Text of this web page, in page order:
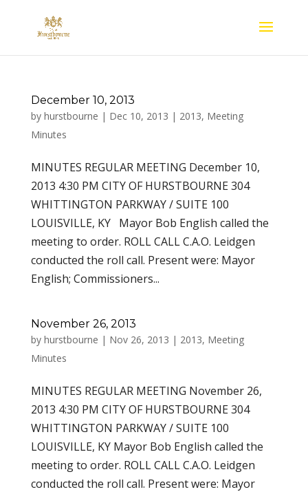
December 10, 2013
by hurstbourne | Dec 10, 2013 | 2013, Meeting
Minutes
MINUTES REGULAR MEETING December 10,
2013 4:30 PM CITY OF HURSTBOURNE 304
WHITTINGTON PARKWAY / SUITE 100
LOUISVILLE, KY Mayor Bob English called the
meeting to order. ROLL CALL C.A.O. Leidgen
conducted the roll call. Present were: Mayor
English; Commissioners...
November 26, 2013
by hurstbourne | Nov 26, 2013 | 2013, Meeting
Minutes
MINUTES REGULAR MEETING November 26,
2013 4:30 PM CITY OF HURSTBOURNE 304
WHITTINGTON PARKWAY / SUITE 100
LOUISVILLE, KY Mayor Bob English called the
meeting to order. ROLL CALL C.A.O. Leidgen
conducted the roll call. Present were: Mayor